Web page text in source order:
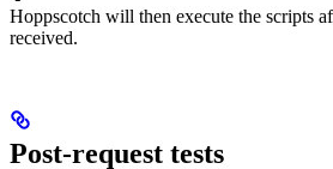
Hoppscotch will then execute the scripts
received.
Post-request tests